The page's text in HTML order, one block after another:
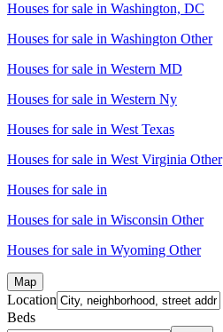
Houses for sale in Washington, DC
Houses for sale in Washington Other
Houses for sale in Western MD
Houses for sale in Western Ny
Houses for sale in West Texas
Houses for sale in West Virginia Other
Houses for sale in
Houses for sale in Wisconsin Other
Houses for sale in Wyoming Other
Map
Location
Beds